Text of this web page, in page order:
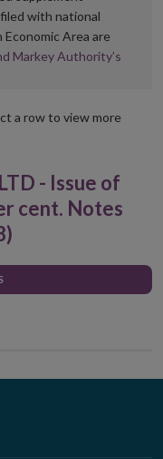
with national
Area are
Markey Authority’s
a row to view more
- Issue of
cent. Notes